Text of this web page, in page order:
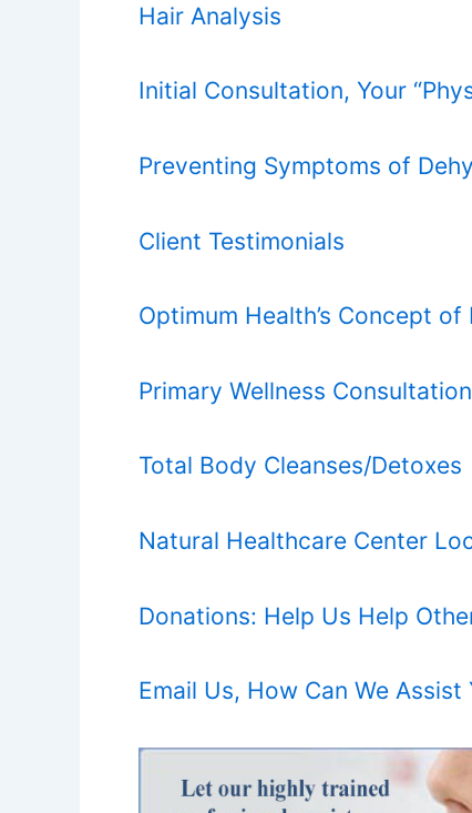
Hair Analysis
Initial Consultation, Your
Preventing Symptoms of
Client Testimonials
Optimum Health’s Concept of
Primary Wellness
Total Body Cleanses/Detoxes
Natural Healthcare Center
Donations: Help Us Help
Email Us, How Can We Assist